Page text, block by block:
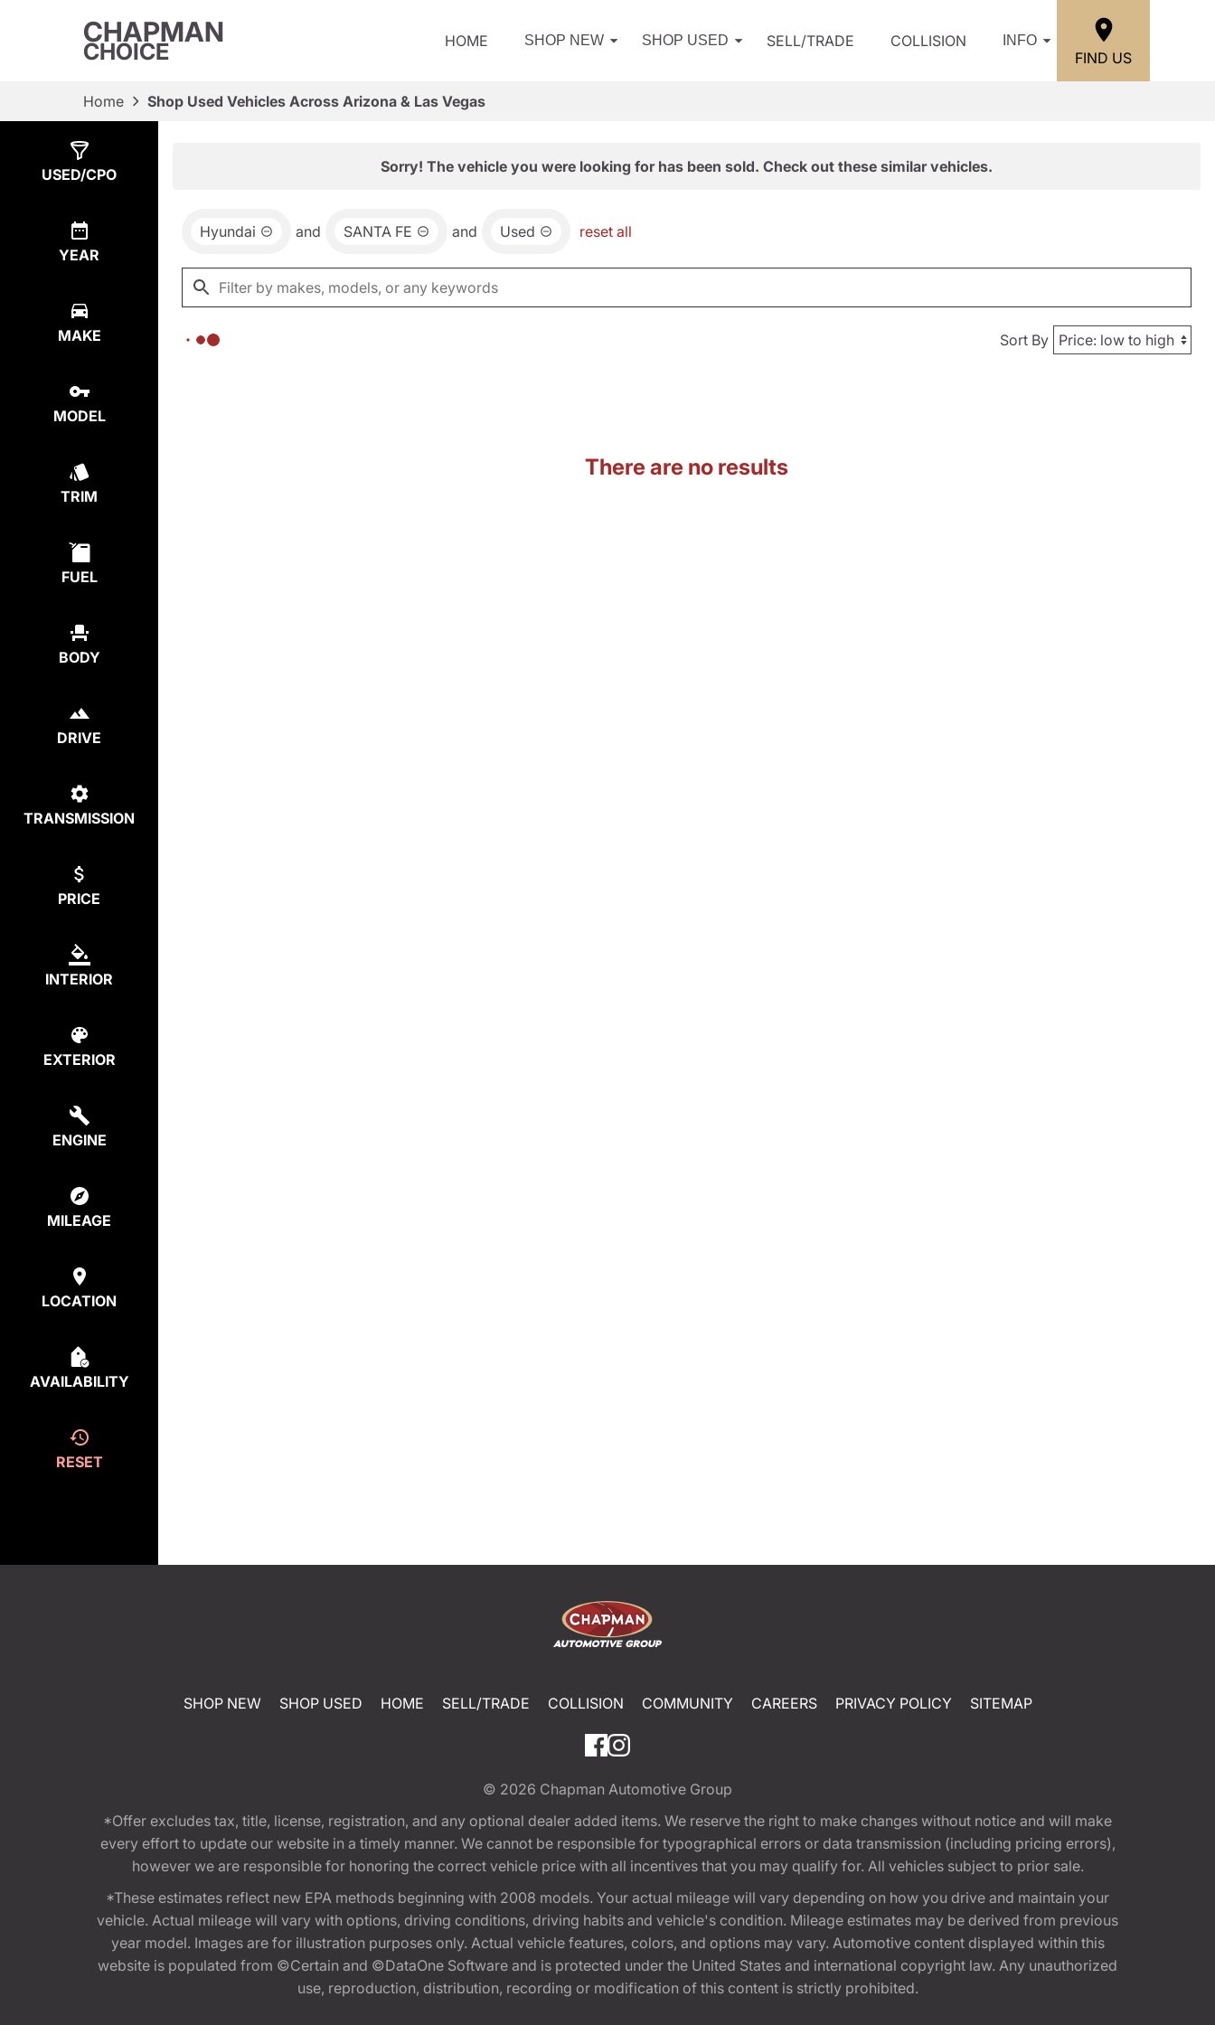
CHAPMAN
CHOICE HOME SHOP NEW SHOP USED SELL/TRADE COLLISION INFO
FIND US
Home Shop Used Vehicles Across Arizona & Las Vegas
USED/CPO
YEAR
MAKE
MODEL
TRIM
FUEL
BODY
DRIVE
TRANSMISSION
PRICE
INTERIOR
EXTERIOR
ENGINE
MILEAGE
LOCATION
AVAILABILITY
RESET
Sorry! The vehicle you were looking for has been sold. Check out these similar vehicles.
Hyundai and SANTA FE and Used reset all
Sort By
There are no results
SHOP NEW SHOP USED HOME SELL/TRADE COLLISION COMMUNITY CAREERS PRIVACY POLICY SITEMAP
© 2026 Chapman Automotive Group
*Offer excludes tax, title, license, registration, and any optional dealer added items. We reserve the right to make changes without notice and will make
every effort to update our website in a timely manner. We cannot be responsible for typographical errors or data transmission (including pricing errors),
however we are responsible for honoring the correct vehicle price with all incentives that you may qualify for. All vehicles subject to prior sale.
*These estimates reflect new EPA methods beginning with 2008 models. Your actual mileage will vary depending on how you drive and maintain your
vehicle. Actual mileage will vary with options, driving conditions, driving habits and vehicle's condition. Mileage estimates may be derived from previous
year model. Images are for illustration purposes only. Actual vehicle features, colors, and options may vary. Automotive content displayed within this
website is populated from ©Certain and ©DataOne Software and is protected under the United States and international copyright law. Any unauthorized
use, reproduction, distribution, recording or modification of this content is strictly prohibited.